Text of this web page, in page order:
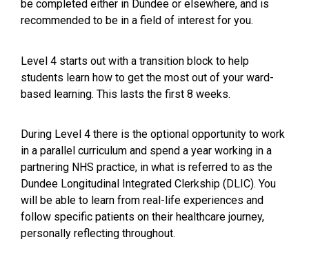
be completed either in Dundee or elsewhere, and is
recommended to be in a field of interest for you.
Level 4 starts out with a transition block to help
students learn how to get the most out of your ward-
based learning. This lasts the first 8 weeks.
During Level 4 there is the optional opportunity to work
in a parallel curriculum and spend a year working in a
partnering NHS practice, in what is referred to as the
Dundee Longitudinal Integrated Clerkship (DLIC). You
will be able to learn from real-life experiences and
follow specific patients on their healthcare journey,
personally reflecting throughout.